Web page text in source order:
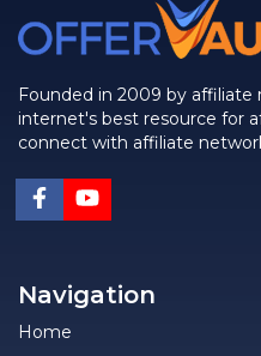
Founded in 2009 by affiliate
internet's best resource for
connect with affiliate
Navigation
Home